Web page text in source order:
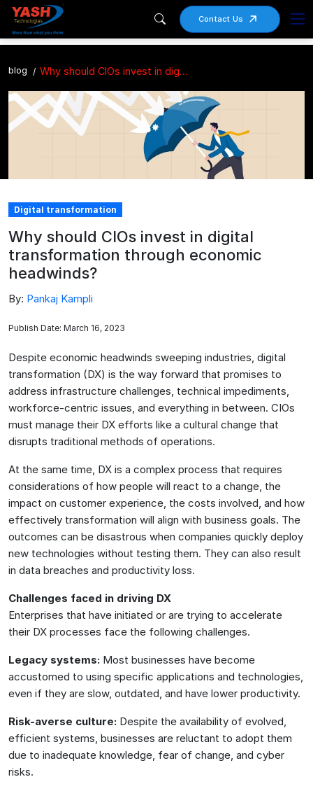
Contact Us
blog Why should CIOs invest in digital transformation through economic headwinds?
Digital transformation
Why should CIOs invest in digital
transformation through economic
headwinds?
By: Pankaj Kampli
Publish Date: March 16, 2023
Despite economic headwinds sweeping industries, digital
transformation (DX) is the way forward that promises to
address infrastructure challenges, technical impediments,
workforce-centric issues, and everything in between. CIOs
must manage their DX efforts like a cultural change that
disrupts traditional methods of operations.
At the same time, DX is a complex process that requires
considerations of how people will react to a change, the
impact on customer experience, the costs involved, and how
effectively transformation will align with business goals. The
outcomes can be disastrous when companies quickly deploy
new technologies without testing them. They can also result
in data breaches and productivity loss.
Challenges faced in driving DX
Enterprises that have initiated or are trying to accelerate
their DX processes face the following challenges.
Legacy systems: Most businesses have become
accustomed to using specific applications and technologies,
even if they are slow, outdated, and have lower productivity.
Risk-averse culture: Despite the availability of evolved,
efficient systems, businesses are reluctant to adopt them
due to inadequate knowledge, fear of change, and cyber
risks.